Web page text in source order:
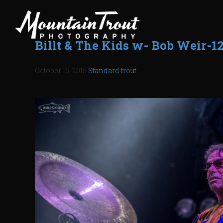
Billt & The Kids w- Bob Weir-
October 15, 2015 Standard trout